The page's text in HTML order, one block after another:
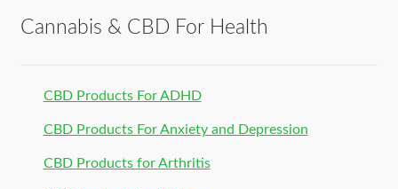
Cannabis & CBD For Health
CBD Products For ADHD
CBD Products For Anxiety and Depression
CBD Products for Arthritis